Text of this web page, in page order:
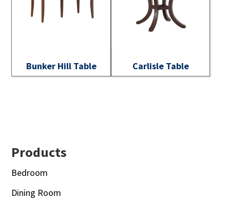
Bunker Hill Table Carlisle Table
Footer
Products
Bedroom
Dining Room